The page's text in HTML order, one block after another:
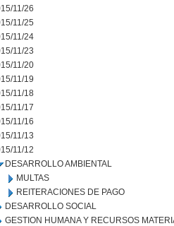
11/26
11/25
11/24
11/23
11/20
11/19
11/18
11/17
11/16
11/13
11/12
DESARROLLO AMBIENTAL
MULTAS
REITERACIONES DE PAGO
DESARROLLO SOCIAL
GESTION HUMANA Y RECURSOS